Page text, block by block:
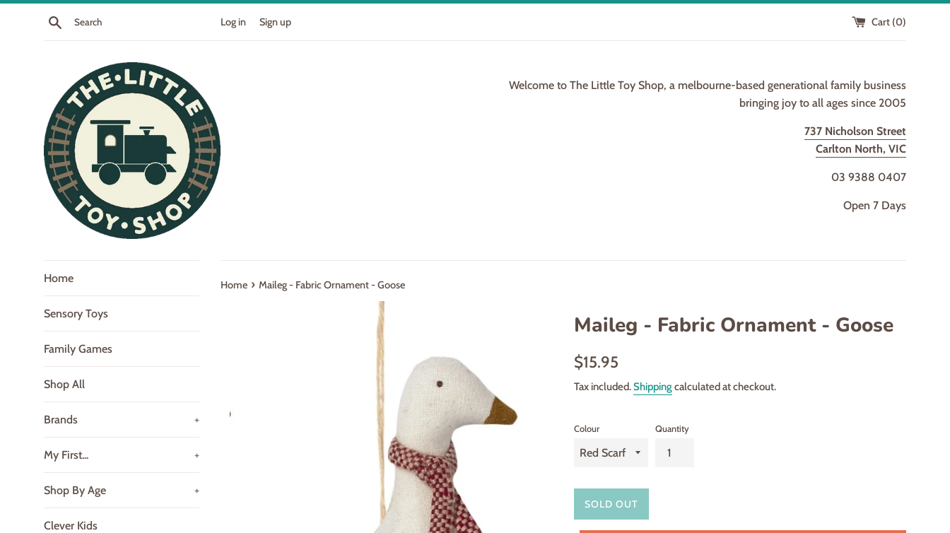
Skip
Search Log in Sign up Cart (0)
Welcome to The Little Toy Shop, a melbourne-based generational family business
bringing joy to all ages since 2005
737 Nicholson Street
Carlton North, VIC
03 9388 0407
Open 7 Days
Home
Sensory Toys
Family Games
Shop All
Brands +
My First... +
Shop By Age +
Clever Kids
Home › Maileg - Fabric Ornament - Goose
Maileg - Fabric Ornament - Goose
Regular
$15.95
Tax included.Shippingcalculated at checkout.
Colour Quantity
SOLD OUT